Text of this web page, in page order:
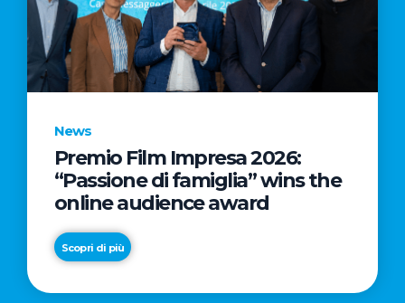
News
Premio Film Impresa 2026:
“Passione di famiglia” wins the
online audience award
Scopri di più
News
Commercial
Italy: